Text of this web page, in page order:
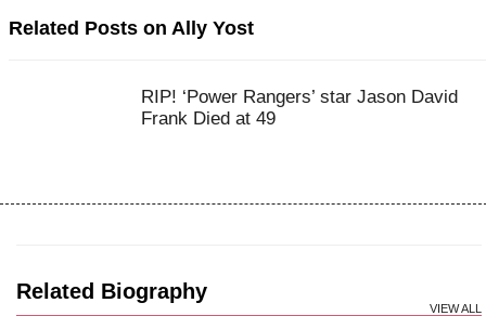
Related Posts on Ally Yost
RIP! ‘Power Rangers’ star Jason David
Frank Died at 49
Related Biography
VIEW ALL